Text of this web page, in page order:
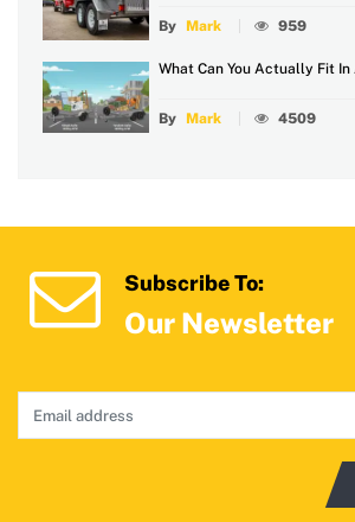
By Mark 959
What Can You Actually Fit
By Mark 4509
Subscribe To:
Our Newsletter